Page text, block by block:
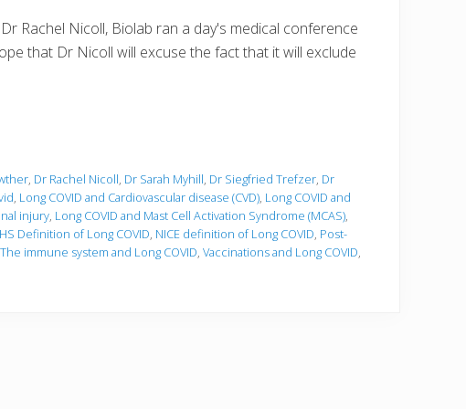
Rachel Nicoll, Biolab ran a day's medical conference
that Dr Nicoll will excuse the fact that it will exclude
, Dr Rachel Nicoll, Dr Sarah Myhill, Dr Siegfried Trefzer, Dr
, Long COVID and Cardiovascular disease (CVD), Long COVID and
injury, Long COVID and Mast Cell Activation Syndrome (MCAS),
Definition of Long COVID, NICE definition of Long COVID, Post-
The immune system and Long COVID, Vaccinations and Long COVID,